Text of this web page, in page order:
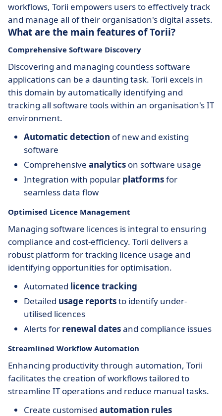
workflows, Torii empowers users to effectively track
and manage all of their organisation's digital assets.
What are the main features of Torii?
Comprehensive Software Discovery
Discovering and managing countless software
applications can be a daunting task. Torii excels in
this domain by automatically identifying and
tracking all software tools within an organisation's IT
environment.
Automatic detection of new and existing
software
Comprehensive analytics on software usage
Integration with popular platformsfor
seamless data flow
Optimised Licence Management
Managing software licences is integral to ensuring
compliance and cost-efficiency. Torii delivers a
robust platform for tracking licence usage and
identifying opportunities for optimisation.
Automated licence tracking
Detailed usage reportsto identify under-
utilised licences
Alerts for renewal datesand compliance issues
Streamlined Workflow Automation
Enhancing productivity through automation, Torii
facilitates the creation of workflows tailored to
streamline IT operations and reduce manual tasks.
Create customised automation rules